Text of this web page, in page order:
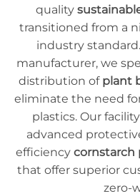
quality
transitioned from a
industry
manufacturer, we
distribution of plant
eliminate the need
plastics. Our
advanced
efficiency cornstarch
that offer superior
zero-